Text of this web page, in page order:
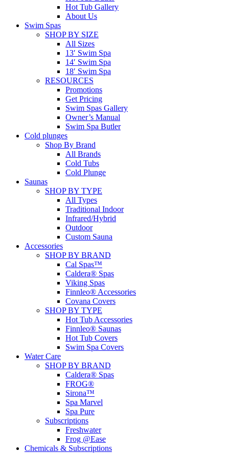
Hot Tub Gallery
About Us
Swim Spas
SHOP BY SIZE
All Sizes
13′ Swim Spa
14′ Swim Spa
18′ Swim Spa
RESOURCES
Promotions
Get Pricing
Swim Spas Gallery
Owner’s Manual
Swim Spa Butler
Cold plunges
Shop By Brand
All Brands
Cold Tubs
Cold Plunge
Saunas
SHOP BY TYPE
All Types
Traditional Indoor
Infrared/Hybrid
Outdoor
Custom Sauna
Accessories
SHOP BY BRAND
Cal Spas™
Caldera® Spas
Viking Spas
Finnleo® Accessories
Covana Covers
SHOP BY TYPE
Hot Tub Accessories
Finnleo® Saunas
Hot Tub Covers
Swim Spa Covers
Water Care
SHOP BY BRAND
Caldera® Spas
FROG®
Sirona™
Spa Marvel
Spa Pure
Subscriptions
Freshwater
Frog @Ease
Chemicals & Subscriptions